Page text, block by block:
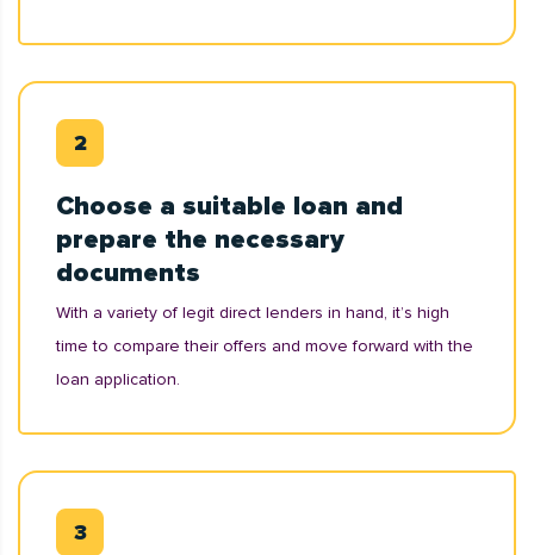
Choose a suitable loan and
prepare the necessary
documents
With a variety of legit direct lenders in hand, it’s high
time to compare their offers and move forward with the
loan application.